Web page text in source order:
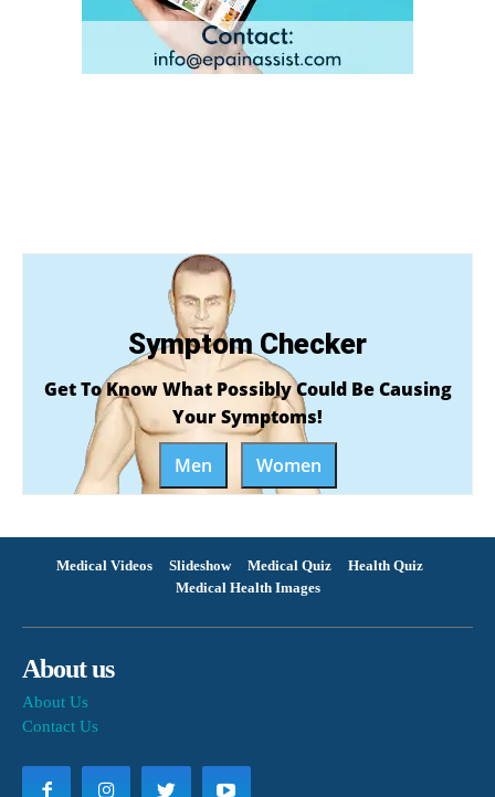
Symptom Checker
Get To Know What Possibly Could Be Causing
Your Symptoms!
Men
Women
Medical Videos Slideshow Medical Quiz
Health Quiz
Medical Health Images
About us
About Us
Contact Us